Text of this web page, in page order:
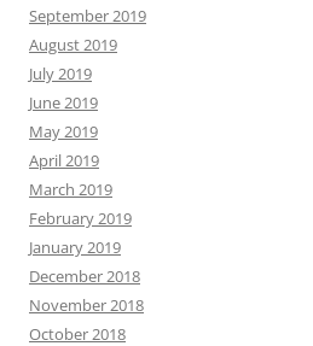
September 2019
August 2019
July 2019
June 2019
May 2019
April 2019
March 2019
February 2019
January 2019
December 2018
November 2018
October 2018